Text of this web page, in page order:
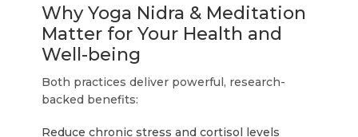
Why Yoga Nidra & Meditation
Matter for Your Health and
Well-being
Both practices deliver powerful, research-
backed benefits:
Reduce chronic stress and cortisol levels